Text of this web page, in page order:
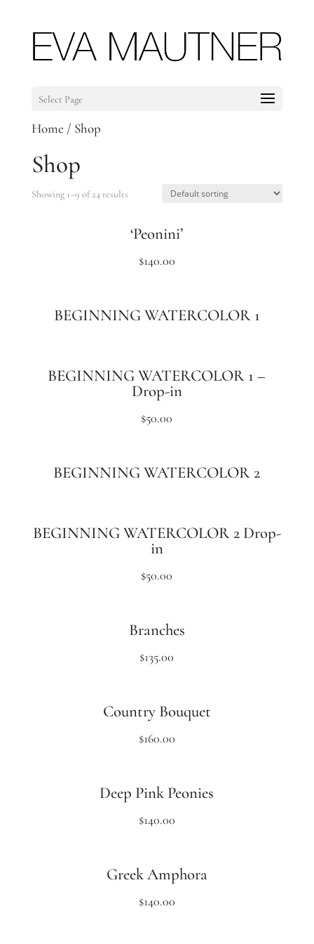
Select Page
Home / Shop
Shop
Showing 1–9 of 24 results
‘Peonini’
$140.00
BEGINNING WATERCOLOR 1
BEGINNING WATERCOLOR 1 –
Drop-in
$50.00
BEGINNING WATERCOLOR 2
BEGINNING WATERCOLOR 2 Drop-
in
$50.00
Branches
$135.00
Country Bouquet
$160.00
Deep Pink Peonies
$140.00
Greek Amphora
$140.00